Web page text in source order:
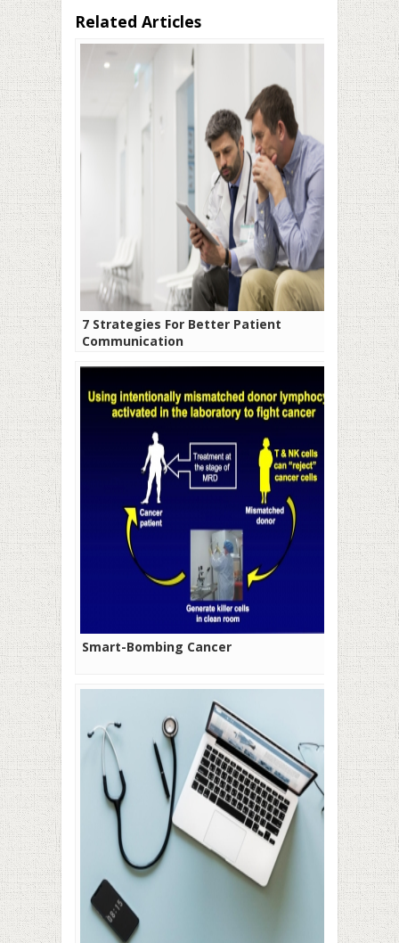
Related Articles
7 Strategies For Better Patient
Communication
Smart-Bombing Cancer